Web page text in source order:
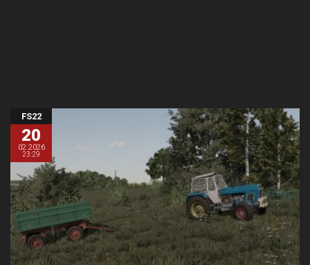
FS22
20
02.2026
23:29